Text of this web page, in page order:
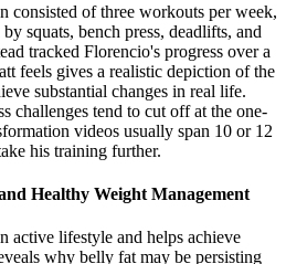
consisted of three workouts per week,
squats, bench press, deadlifts, and
tracked Florencio's progress over a
feels gives a realistic depiction of the
substantial changes in real life.
challenges tend to cut off at the one-
videos usually span 10 or 12
his training further.
Healthy Weight Management
active lifestyle and helps achieve
why belly fat may be persisting